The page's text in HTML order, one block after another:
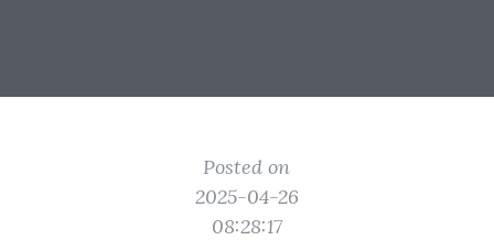
Posted on
2025-04-26
08:28:17